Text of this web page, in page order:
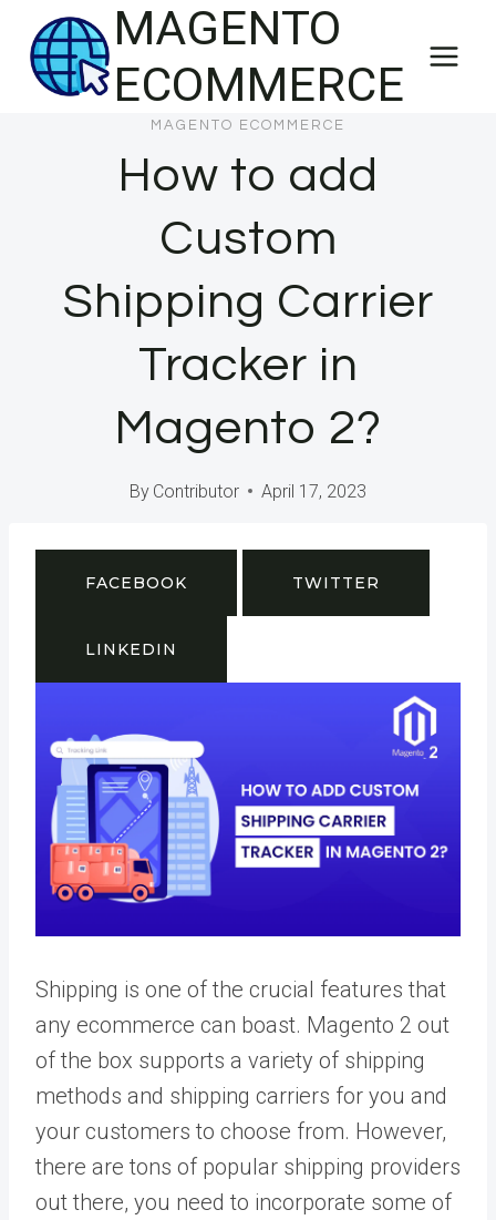
content
MAGENTO
ECOMMERCE
MAGENTO ECOMMERCE
How to add
Custom
Shipping Carrier
Tracker in
Magento 2?
By Contributor April 17, 2023
FACEBOOK TWITTER
LINKEDIN
Shipping is one of the crucial features that
any ecommerce can boast. Magento 2 out
of the box supports a variety of shipping
methods and shipping carriers for you and
your customers to choose from. However,
there are tons of popular shipping providers
out there, you need to incorporate some of